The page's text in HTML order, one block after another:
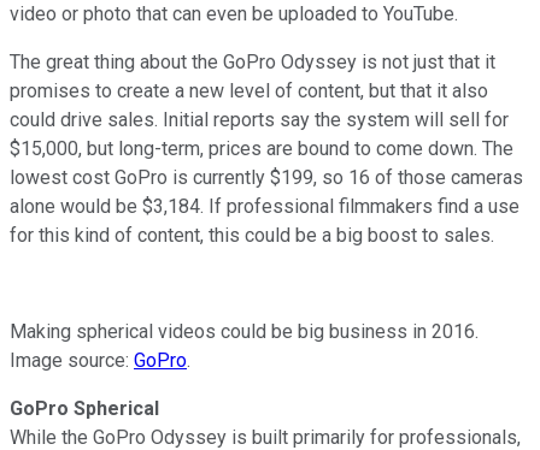
video or photo that can even be uploaded to YouTube.
The great thing about the GoPro Odyssey is not just that it
promises to create a new level of content, but that it also
could drive sales. Initial reports say the system will sell for
$15,000, but long-term, prices are bound to come down. The
lowest cost GoPro is currently $199, so 16 of those cameras
alone would be $3,184. If professional filmmakers find a use
for this kind of content, this could be a big boost to sales.
Making spherical videos could be big business in 2016.
Image source: GoPro.
GoPro Spherical
While the GoPro Odyssey is built primarily for professionals,